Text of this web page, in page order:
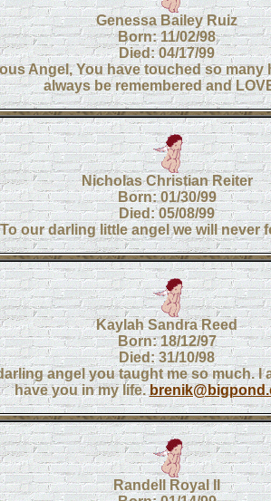
Genessa Bailey Ruiz
Born: 11/02/98
Died: 04/17/99
Angel, You have touched so many
always be remembered and
Nicholas Christian Reiter
Born: 01/30/99
Died: 05/08/99
To our darling little angel we will never
Kaylah Sandra Reed
Born: 18/12/97
Died: 31/10/98
angel you taught me so much. I
have you in my life.
Randell Royal II